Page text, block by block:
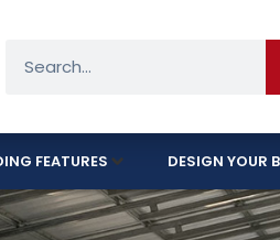
FEATURES DESIGN YOUR